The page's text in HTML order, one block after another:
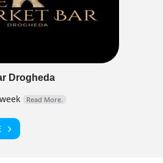
Drogheda
Read More.